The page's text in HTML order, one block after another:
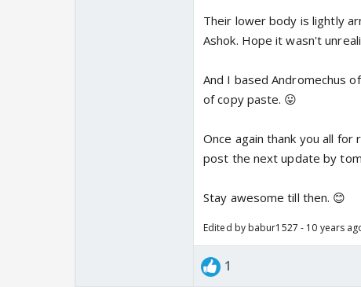
Their lower body is lightly
Ashok. Hope it wasn't
And I based Andromechus
of copy paste. 😛
Once again thank you all
post the next update by
Stay awesome till then. 😊
Edited by babur1527 - 10 years
1